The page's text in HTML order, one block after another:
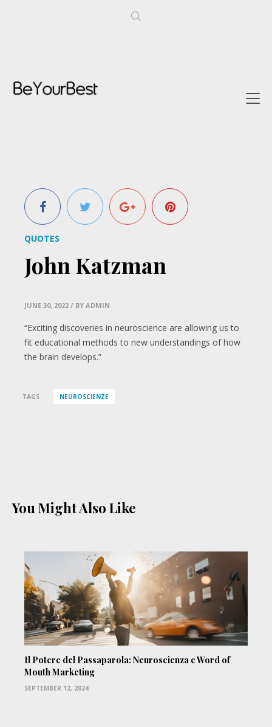
QUOTES
John Katzman
JUNE 30, 2022 / BY ADMIN
“Exciting discoveries in neuroscience are allowing us to
fit educational methods to new understandings of how
the brain develops.”
TAGS NEUROSCIENZE
You Might Also Like
Il Potere del Passaparola: Neuroscienza e Word of
Mouth Marketing
SEPTEMBER 12, 2024